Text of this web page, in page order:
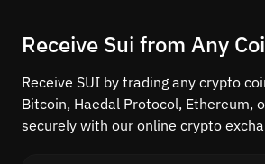
Receive Sui from Any
Receive SUI by trading any crypto
Bitcoin, Haedal Protocol, Ethereum,
securely with our online crypto